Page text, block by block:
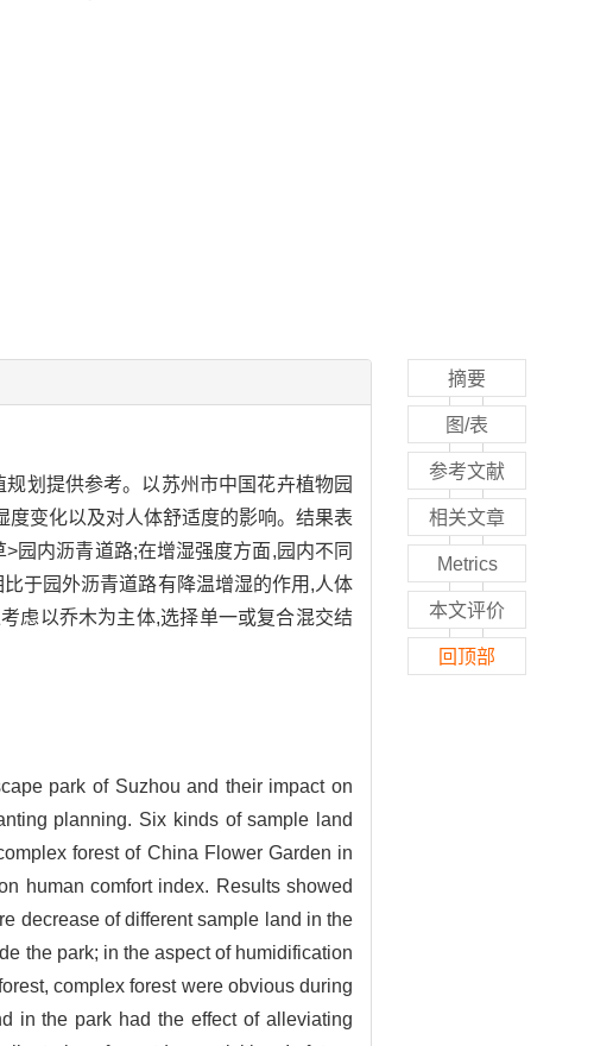
划提供参考。以苏州市中国花卉植物园
变化以及对人体舒适度的影响。结果表
园内沥青道路;在增湿强度方面,园内不同
于园外沥青道路有降温增湿的作用,人体
虑以乔木为主体,选择单一或复合混交结
park of Suzhou and their impact on
planning. Six kinds of sample land
forest of China Flower Garden in
human comfort index. Results showed
decrease of different sample land in the
the park; in the aspect of humidification
complex forest were obvious during
in the park had the effect of alleviating
摘要
图/表
参考文献
相关文章
Metrics
本文评价
回顶部